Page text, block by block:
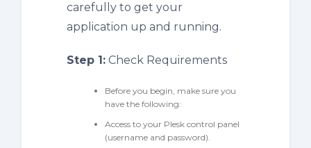
carefully to get your
application up and running.
Step 1: Check Requirements
Before you begin, make sure you
have the following:
Access to your Plesk control panel
(username and password).